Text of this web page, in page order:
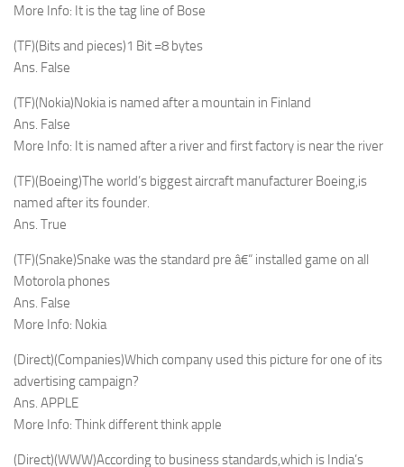
More Info: It is the tag line of Bose
(TF)(Bits and pieces)1 Bit =8 bytes
Ans. False
(TF)(Nokia)Nokia is named after a mountain in Finland
Ans. False
More Info: It is named after a river and first factory is near the river
(TF)(Boeing)The world’s biggest aircraft manufacturer Boeing,is
named after its founder.
Ans. True
(TF)(Snake)Snake was the standard pre â€“ installed game on all
Motorola phones
Ans. False
More Info: Nokia
(Direct)(Companies)Which company used this picture for one of its
advertising campaign?
Ans. APPLE
More Info: Think different think apple
(Direct)(WWW)According to business standards,which is India’s